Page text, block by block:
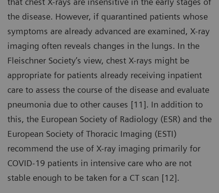
the disease. However, if quarantined patients whose
symptoms are already advanced are examined, X-ray
imaging often reveals changes in the lungs. In the
Fleischner Society’s view, chest X-rays might be
appropriate for patients already receiving inpatient
care to assess the course of the disease and evaluate
pneumonia due to other causes [11]. In addition to
this, the European Society of Radiology (ESR) and the
European Society of Thoracic Imaging (ESTI)
recommend the use of X-ray imaging primarily for
COVID-19 patients in intensive care who are not
stable enough to be taken for a CT scan [12].